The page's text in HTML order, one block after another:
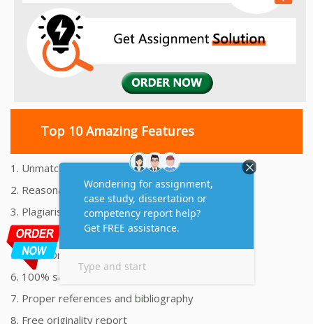
Top 10 Amazing Features
1. Unmatched Quality Assignments Help
2. Reasonably Priced Assignment Help
3. Plagiarism free Assignments Help
4. On time Delivery Assignment
5. 24x7 Online Assignment Support
6. 100% satisfaction assignment help
7. Proper references and bibliography
8. Free originality report